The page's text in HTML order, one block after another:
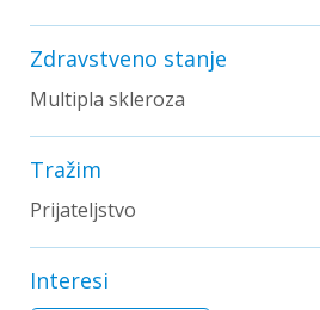
Zdravstveno stanje
Multipla skleroza
Tražim
Prijateljstvo
Interesi